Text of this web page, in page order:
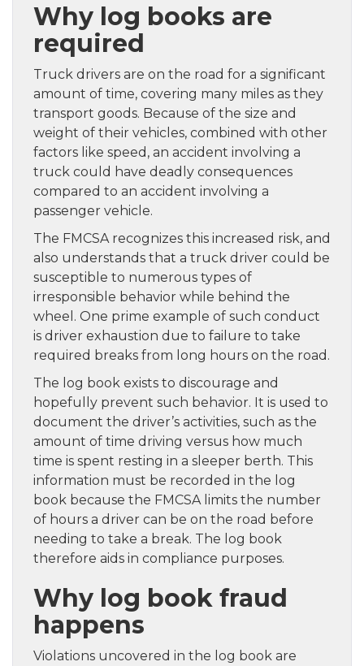
Why log books are
required
Truck drivers are on the road for a significant
amount of time, covering many miles as they
transport goods. Because of the size and
weight of their vehicles, combined with other
factors like speed, an accident involving a
truck could have deadly consequences
compared to an accident involving a
passenger vehicle.
The FMCSA recognizes this increased risk, and
also understands that a truck driver could be
susceptible to numerous types of
irresponsible behavior while behind the
wheel. One prime example of such conduct
is driver exhaustion due to failure to take
required breaks from long hours on the road.
The log book exists to discourage and
hopefully prevent such behavior. It is used to
document the driver’s activities, such as the
amount of time driving versus how much
time is spent resting in a sleeper berth. This
information must be recorded in the log
book because the FMCSA limits the number
of hours a driver can be on the road before
needing to take a break. The log book
therefore aids in compliance purposes.
Why log book fraud
happens
Violations uncovered in the log book are